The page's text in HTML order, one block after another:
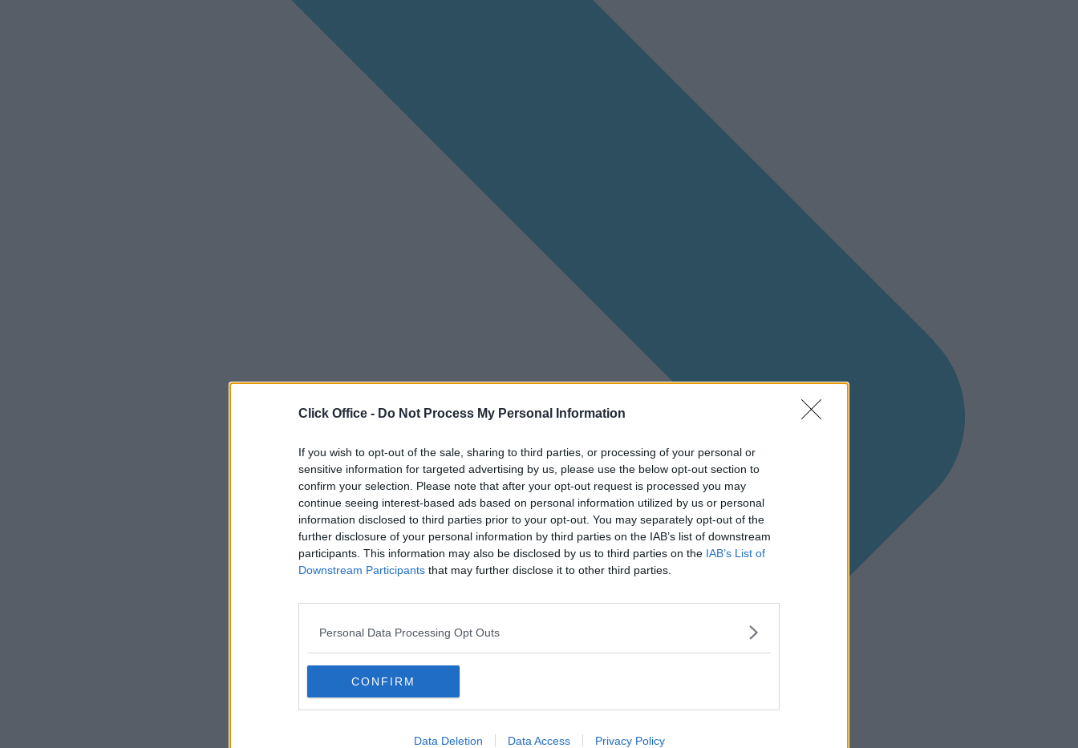
Click Office - Do Not Process My Personal Information
If you wish to opt-out of the sale, sharing to third parties, or processing of your personal or
sensitive information for targeted advertising by us, please use the below opt-out section to
confirm your selection. Please note that after your opt-out request is processed you may
continue seeing interest-based ads based on personal information utilized by us or personal
information disclosed to third parties prior to your opt-out. You may separately opt-out of the
further disclosure of your personal information by third parties on the IAB’s list of downstream
participants. This information may also be disclosed by us to third parties on the IAB’s List of
Downstream Participants that may further disclose it to other third parties.
Personal Data Processing Opt Outs
CONFIRM
Data Deletion Data Access Privacy Policy